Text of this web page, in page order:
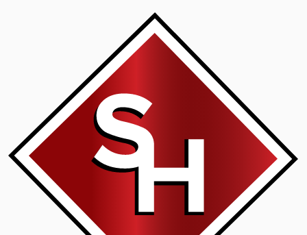
Cassin
Featured
in
Small
Business